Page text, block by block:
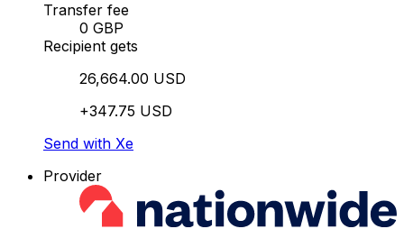
Transfer fee
0 GBP
Recipient gets
26,664.00 USD
+347.75 USD
Send with Xe
Provider